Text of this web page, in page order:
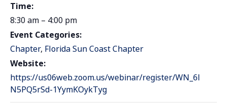
Time:
8:30 am – 4:00 pm
Event Categories:
Chapter, Florida Sun Coast Chapter
Website:
https://us06web.zoom.us/webinar/register/WN_6l
N5PQ5rSd-1YymKOykTyg